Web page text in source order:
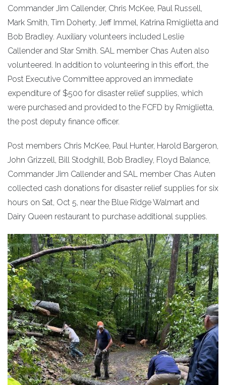
Commander Jim Callender, Chris McKee, Paul Russell,
Mark Smith, Tim Doherty, Jeff Immel, Katrina Rmiglietta and
Bob Bradley. Auxiliary volunteers included Leslie
Callender and Star Smith. SAL member Chas Auten also
volunteered. In addition to volunteering in this effort, the
Post Executive Committee approved an immediate
expenditure of $500 for disaster relief supplies, which
were purchased and provided to the FCFD by Rmiglietta,
the post deputy finance officer.
Post members Chris McKee, Paul Hunter, Harold Bargeron,
John Grizzell, Bill Stodghill, Bob Bradley, Floyd Balance,
Commander Jim Callender and SAL member Chas Auten
collected cash donations for disaster relief supplies for six
hours on Sat, Oct 5, near the Blue Ridge Walmart and
Dairy Queen restaurant to purchase additional supplies.